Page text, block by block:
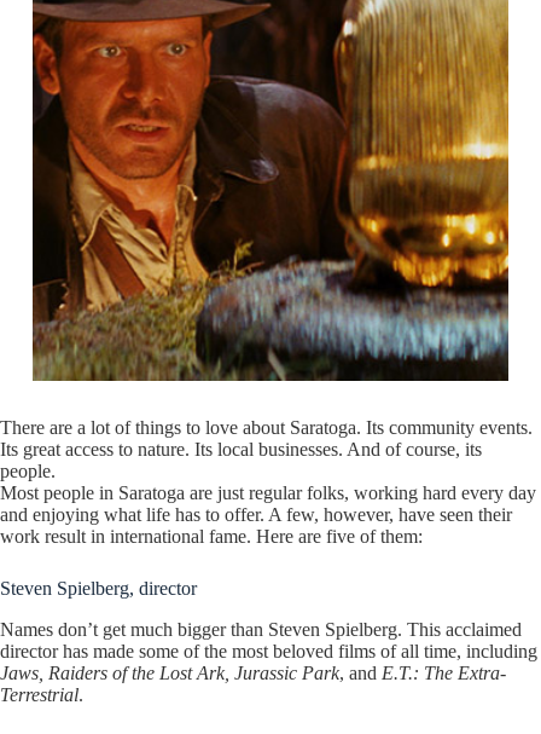
There are a lot of things to love about Saratoga. Its community events.
Its great access to nature. Its local businesses. And of course, its
people.
Most people in Saratoga are just regular folks, working hard every day
and enjoying what life has to offer. A few, however, have seen their
work result in international fame. Here are five of them:
Steven Spielberg, director
Names don’t get much bigger than Steven Spielberg. This acclaimed
director has made some of the most beloved films of all time, including
Jaws, Raiders of the Lost Ark, Jurassic Park, and E.T.: The Extra-
Terrestrial.